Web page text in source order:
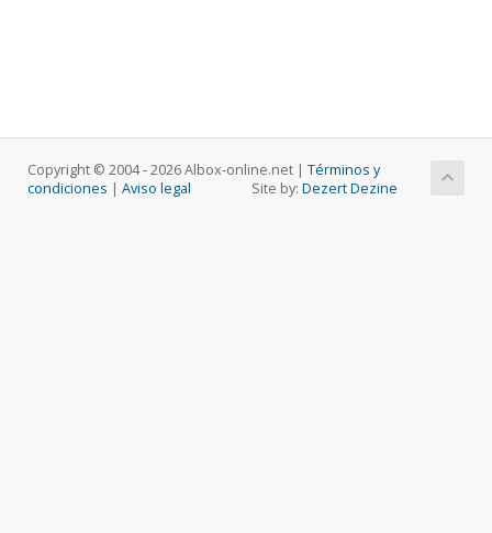
Copyright © 2004 ‐ 2026 Albox-online.net | Términos y
condiciones | Aviso legal Site by: Dezert Dezine